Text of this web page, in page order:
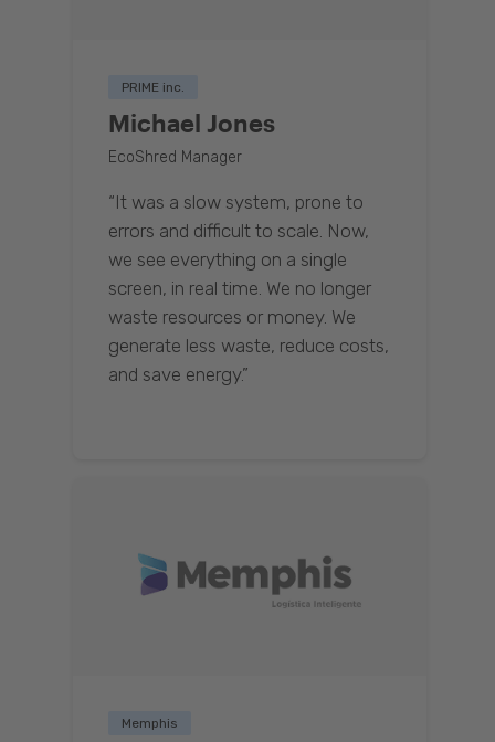
PRIME inc.
Michael Jones
EcoShred Manager
“It was a slow system, prone to
errors and difficult to scale. Now,
we see everything on a single
screen, in real time. We no longer
waste resources or money. We
generate less waste, reduce costs,
and save energy.”
Memphis